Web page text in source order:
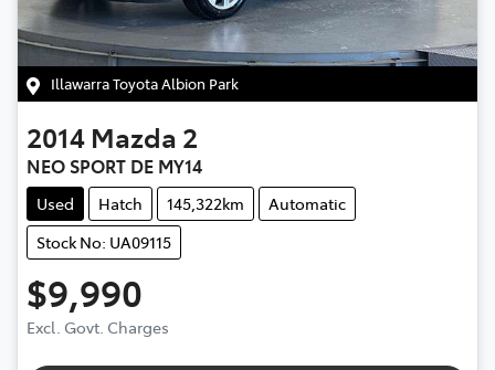
Illawarra Toyota Albion Park
2014 Mazda 2
NEO SPORT DE MY14
Used Hatch 145,322km
Automatic
Stock No: UA09115
$9,990
Excl. Govt. Charges